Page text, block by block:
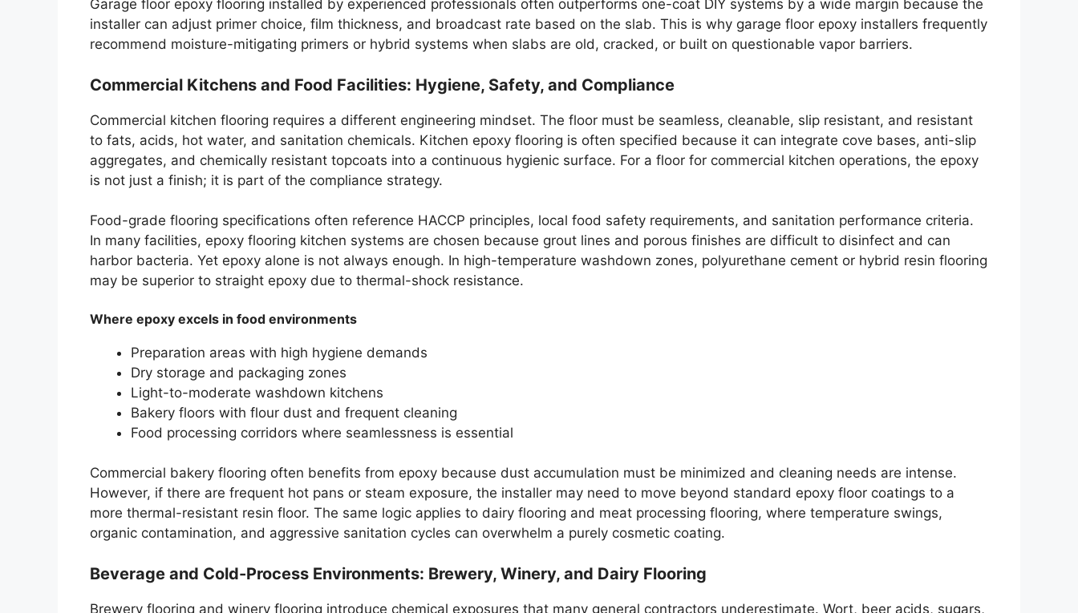
Garage floor epoxy flooring installed by experienced professionals often outperforms one-coat DIY systems by a wide margin because the
installer can adjust primer choice, film thickness, and broadcast rate based on the slab. This is why garage floor epoxy installers frequently
recommend moisture-mitigating primers or hybrid systems when slabs are old, cracked, or built on questionable vapor barriers.
Commercial Kitchens and Food Facilities: Hygiene, Safety, and Compliance
Commercial kitchen flooring requires a different engineering mindset. The floor must be seamless, cleanable, slip resistant, and resistant
to fats, acids, hot water, and sanitation chemicals. Kitchen epoxy flooring is often specified because it can integrate cove bases, anti-slip
aggregates, and chemically resistant topcoats into a continuous hygienic surface. For a floor for commercial kitchen operations, the epoxy
is not just a finish; it is part of the compliance strategy.
Food-grade flooring specifications often reference HACCP principles, local food safety requirements, and sanitation performance criteria.
In many facilities, epoxy flooring kitchen systems are chosen because grout lines and porous finishes are difficult to disinfect and can
harbor bacteria. Yet epoxy alone is not always enough. In high-temperature washdown zones, polyurethane cement or hybrid resin flooring
may be superior to straight epoxy due to thermal-shock resistance.
Where epoxy excels in food environments
Preparation areas with high hygiene demands
Dry storage and packaging zones
Light-to-moderate washdown kitchens
Bakery floors with flour dust and frequent cleaning
Food processing corridors where seamlessness is essential
Commercial bakery flooring often benefits from epoxy because dust accumulation must be minimized and cleaning needs are intense.
However, if there are frequent hot pans or steam exposure, the installer may need to move beyond standard epoxy floor coatings to a
more thermal-resistant resin floor. The same logic applies to dairy flooring and meat processing flooring, where temperature swings,
organic contamination, and aggressive sanitation cycles can overwhelm a purely cosmetic coating.
Beverage and Cold-Process Environments: Brewery, Winery, and Dairy Flooring
Brewery flooring and winery flooring introduce chemical exposures that many general contractors underestimate. Wort, beer acids, sugars,